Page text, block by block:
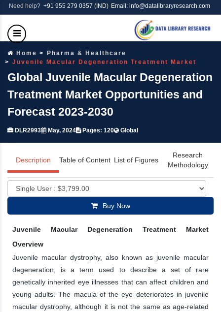
Need help? +91 955 279 0357 (IND) Email: info@datalibraryresearch.com
Home
Pharma & Healthcare
Juvenile Macular Degeneration Treatment Market
Global Juvenile Macular Degeneration
Treatment Market Opportunities and
Forecast 2023-2030
DLR2993 May, 2024 Pages: 120 Global
Description Table of Content List of Figures
Research
Methodology
Buy Now
Juvenile Macular Degeneration Treatment Market
Overview
Juvenile macular dystrophy, also known as juvenile macular
degeneration, is a term used to describe a set of rare
genetically inherited eye illnesses that can affect children and
young adults. The macula of the eye deteriorates in juvenile
macular dystrophy, although it is not the same as age-related